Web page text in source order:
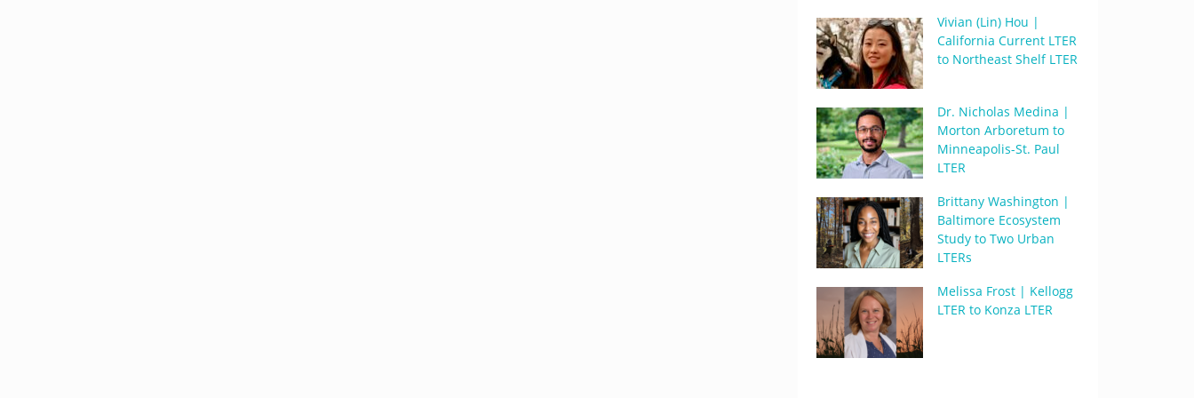
Vivian (Lin) Hou |
California Current LTER
to Northeast Shelf LTER
Dr. Nicholas Medina |
Morton Arboretum to
Minneapolis-St. Paul
LTER
Brittany Washington |
Baltimore Ecosystem
Study to Two Urban
LTERs
Melissa Frost | Kellogg
LTER to Konza LTER